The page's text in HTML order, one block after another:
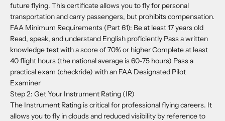
future flying. This certificate allows you to fly for personal
transportation and carry passengers, but prohibits compensation.
FAA Minimum Requirements (Part 61): Be at least 17 years old
Read, speak, and understand English proficiently Pass a written
knowledge test with a score of 70% or higher Complete at least
40 flight hours (the national average is 60-75 hours) Pass a
practical exam (checkride) with an FAA Designated Pilot
Examiner
Step 2: Get Your Instrument Rating (IR)
The Instrument Rating is critical for professional flying careers. It
allows you to fly in clouds and reduced visibility by reference to